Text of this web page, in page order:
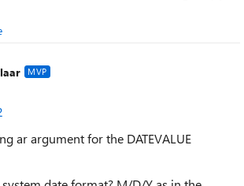
MVP
ar argument for the DATEVALUE